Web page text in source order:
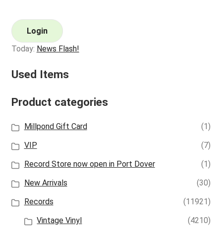
Login
Today: News Flash!
Used Items
Product categories
Millpond Gift Card
(1)
VIP
(7)
Record Store now open in Port Dover
(1)
New Arrivals
(30)
Records
(11921)
Vintage Vinyl
(4210)